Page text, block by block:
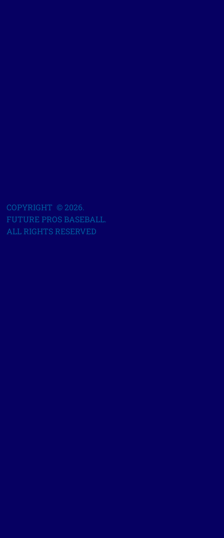
COPYRIGHT © 2026.
FUTURE PROS BASEBALL.
ALL RIGHTS RESERVED